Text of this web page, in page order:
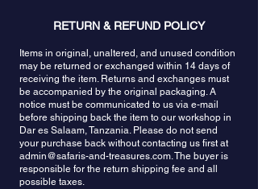
RETURN & REFUND POLICY
Items in original, unaltered, and unused condition
may be returned or exchanged within 14 days of
receiving the item. Returns and exchanges must
be accompanied by the original packaging. A
notice must be communicated to us via e-mail
before shipping back the item to our workshop in
Dar es Salaam, Tanzania. Please do not send
your purchase back without contacting us first at
admin@safaris-and-treasures.com. The buyer is
responsible for the return shipping fee and all
possible taxes.